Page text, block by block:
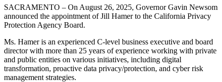
SACRAMENTO – On August 26, 2025, Governor Gavin Newsom
announced the appointment of Jill Hamer to the California Privacy
Protection Agency Board.
Ms. Hamer is an experienced C-level business executive and board
director with more than 25 years of experience working with private
and public entities on various initiatives, including digital
transformation, proactive data privacy/protection, and cyber risk
management strategies.